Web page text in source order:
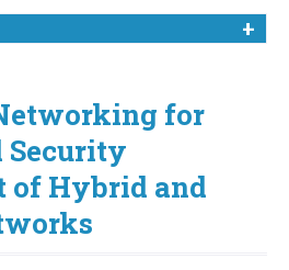
for
Security
of Hybrid and